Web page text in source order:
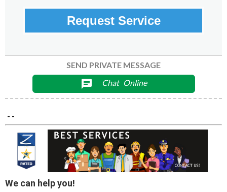
Request Service
SEND PRIVATE MESSAGE
chat Chat Online
- -
We can help you!